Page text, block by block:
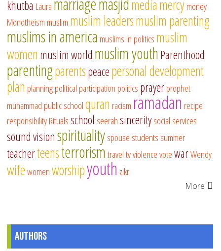
khutba Laura marriagemasjidmediamercymoney
Monotheism muslim muslim leadersmuslim parenting
muslims in america muslims in politics muslim
women muslim world muslim youthParenthood
parentingparentspeacepersonal development
plan planningpolitical participation politics prayerprophet
muhammad public schoolquran racism ramadan recipe
responsibilityRitualsschool seerahsinceritysocial services
sound visionspiritualityspouse students summer
teacherteensterrorismtraveltvviolencevotewarWendy
wifewomenworshipyouth zikr
More
Authors